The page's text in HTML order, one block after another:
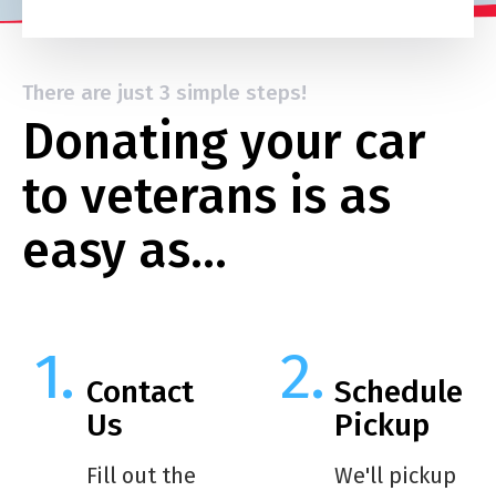
There are just 3 simple steps!
Donating your car
to veterans is as
easy as…
Contact
Us
Fill out the
Schedule
Pickup
We'll pickup